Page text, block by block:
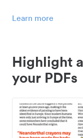
Learn more
Highlight
your PDFs